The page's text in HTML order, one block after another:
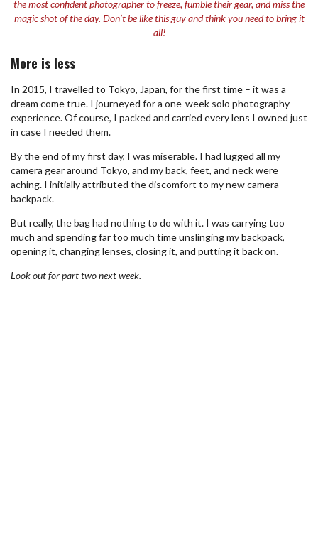
the most confident photographer to freeze, fumble their gear, and miss the
magic shot of the day. Don’t be like this guy and think you need to bring it
all!
More is less
In 2015, I travelled to Tokyo, Japan, for the first time – it was a
dream come true. I journeyed for a one-week solo photography
experience. Of course, I packed and carried every lens I owned just
in case I needed them.
By the end of my first day, I was miserable. I had lugged all my
camera gear around Tokyo, and my back, feet, and neck were
aching. I initially attributed the discomfort to my new camera
backpack.
But really, the bag had nothing to do with it. I was carrying too
much and spending far too much time unslinging my backpack,
opening it, changing lenses, closing it, and putting it back on.
Look out for part two next week.